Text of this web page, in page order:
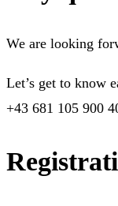
We are looking
Let’s get to know
+43 681 105 900